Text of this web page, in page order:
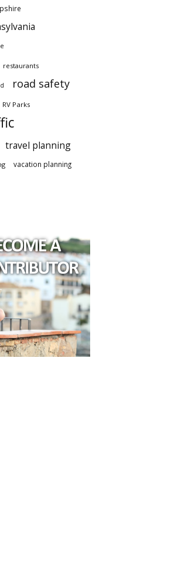
restaurants
road safety
RV Parks
travel planning
vacation planning